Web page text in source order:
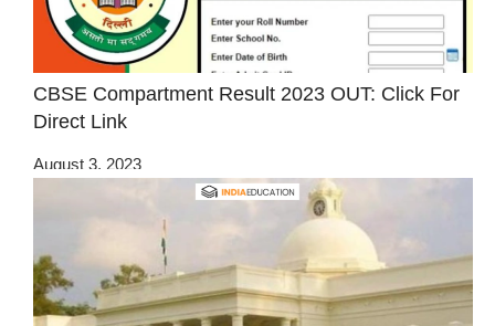
CBSE Compartment Result 2023 OUT: Click For
Direct Link
August 3, 2023